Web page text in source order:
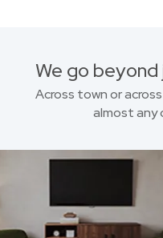
We go
Across town or
almost any